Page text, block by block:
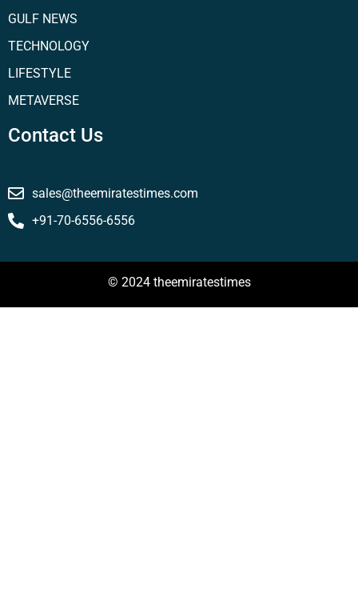
GULF NEWS
TECHNOLOGY
LIFESTYLE
METAVERSE
Contact Us
sales@theemiratestimes.com
+91-70-6556-6556
© 2024 theemiratestimes